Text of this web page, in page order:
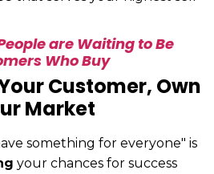
are Waiting to Be
Who Buy
Customer, Own
Market
something for everyone" is
your chances for success